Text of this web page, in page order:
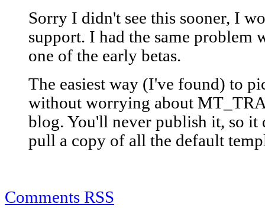
Sorry I didn't see this sooner, I
support. I had the same
one of the early betas.
The easiest way (I've found) to
without worrying about
blog. You'll never publish it, so it
pull a copy of all the default
Comments RSS